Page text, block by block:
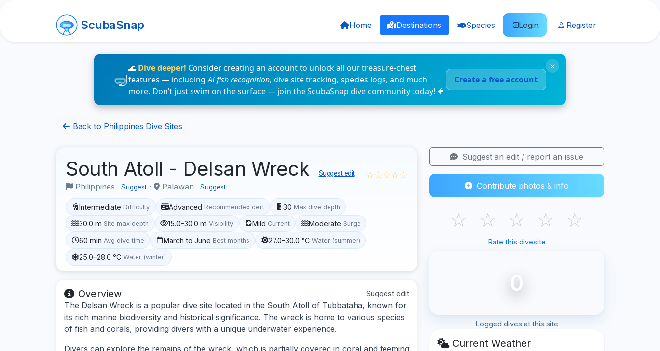
ScubaSnap Home Destinations Species Login Register
🌊 Dive deeper! Consider creating an account to unlock all our treasure-chest
features — includingAI fish recognition, dive site tracking, species logs, and much
more. Don’t just swim on the surface — join the ScubaSnap dive community today! 🐠
Create a free account
×
Back to Philippines Dive Sites
South Atoll - Delsan Wreck Suggest edit
Philippines Suggest · Palawan Suggest
☆☆☆☆☆
Intermediate Difficulty Advanced Recommended cert 30 Max dive depth
30.0 m Site max depth 15.0–30.0 m Visibility Mild Current Moderate Surge
60 min Avg dive time March to June Best months 27.0–30.0 °C Water (summer)
25.0–28.0 °C Water (winter)
Overview Suggest edit
The Delsan Wreck is a popular dive site located in the South Atoll of Tubbataha, known for
its rich marine biodiversity and historical significance. The wreck is home to various species
of fish and corals, providing divers with a unique underwater experience.
Divers can explore the remains of the wreck, which is partially covered in coral and teeming
Suggest an edit / report an issue
Contribute photos & info
☆ ☆ ☆ ☆ ☆
Rate this divesite
0
Logged dives at this site
Current Weather